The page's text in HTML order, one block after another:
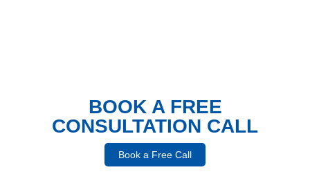
BOOK A FREE
CONSULTATION CALL
Book a Free Call